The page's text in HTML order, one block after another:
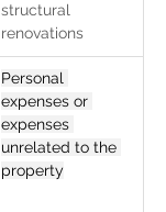
structural
renovations
Personal
expenses or
expenses
unrelated to the
property